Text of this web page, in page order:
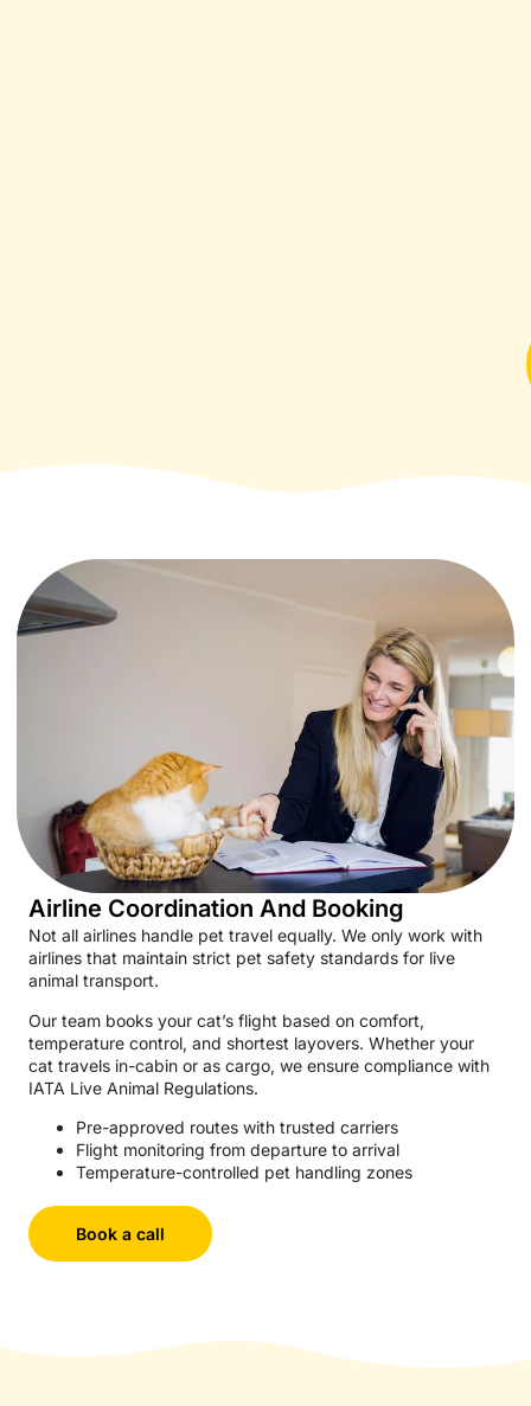
Airline Coordination And Booking
Not all airlines handle pet travel equally. We only work with
airlines that maintain strict pet safety standards for live
animal transport.
Our team books your cat’s flight based on comfort,
temperature control, and shortest layovers. Whether your
cat travels in-cabin or as cargo, we ensure compliance with
IATA Live Animal Regulations.
Pre-approved routes with trusted carriers
Flight monitoring from departure to arrival
Temperature-controlled pet handling zones
Book a call